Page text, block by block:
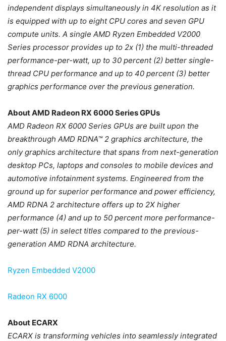
independent displays simultaneously in 4K resolution as it
is equipped with up to eight CPU cores and seven GPU
compute units. A single AMD Ryzen Embedded V2000
Series processor provides up to 2x (1) the multi-threaded
performance-per-watt, up to 30 percent (2) better single-
thread CPU performance and up to 40 percent (3) better
graphics performance over the previous generation.
About AMD Radeon RX 6000 Series GPUs
AMD Radeon RX 6000 Series GPUs are built upon the
breakthrough AMD RDNA™ 2 graphics architecture, the
only graphics architecture that spans from next-generation
desktop PCs, laptops and consoles to mobile devices and
automotive infotainment systems. Engineered from the
ground up for superior performance and power efficiency,
AMD RDNA 2 architecture offers up to 2X higher
performance (4) and up to 50 percent more performance-
per-watt (5) in select titles compared to the previous-
generation AMD RDNA architecture.
Ryzen Embedded V2000
Radeon RX 6000
About ECARX
ECARX is transforming vehicles into seamlessly integrated